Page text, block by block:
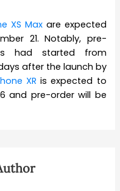
XS Maxare expected
21. Notably, pre-
had started from
after the launch by
XR is expected to
and pre-order will be